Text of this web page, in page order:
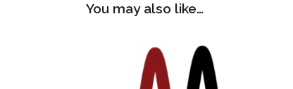
You may also like…